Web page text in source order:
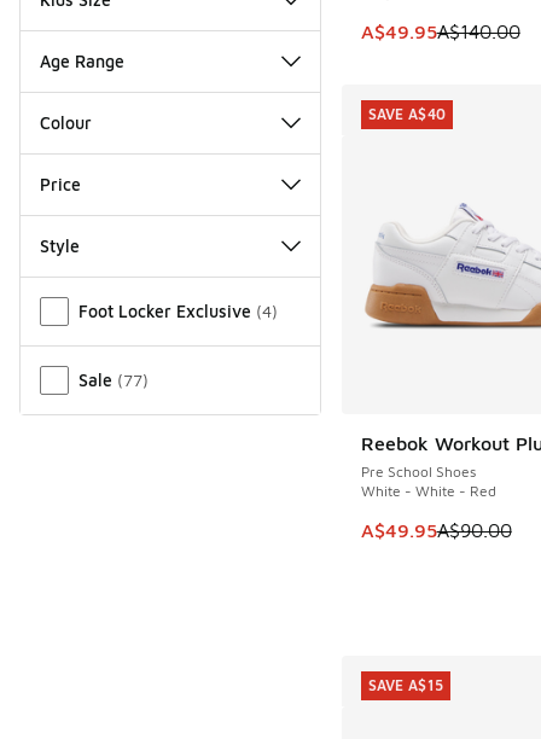
Age Range
Colour
Price
Style
Foot Locker Exclusive (4)
Sale (77)
This item is on sale.
A$49.95A$140.00
Reebok Workout
Pre School Shoes
White - White - Red
This item is on sale.
A$49.95A$90.00
SAVE A$40
SAVE A$40
SAVE A$15